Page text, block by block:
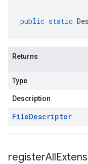
public static
Returns
Type
Description
FileDescriptor